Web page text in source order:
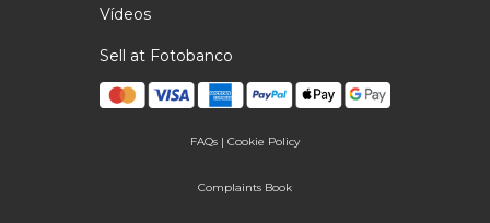
Vídeos
Sell at Fotobanco
FAQs| Cookie Policy
Complaints Book